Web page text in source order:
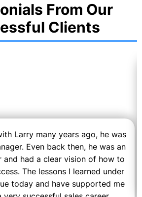
From Our
Clients
Larry many years ago, he was
Even back then, he was an
and had a clear vision of how to
The lessons I learned under
today and have supported me